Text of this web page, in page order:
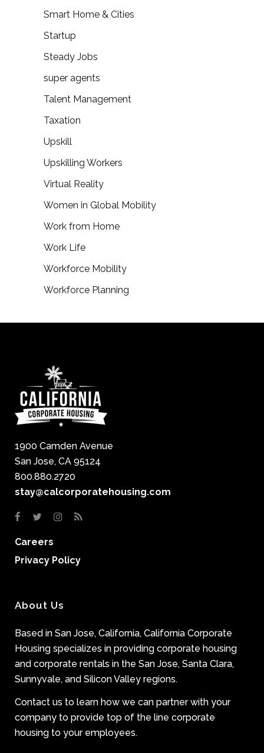
Smart Home & Cities
Startup
Steady Jobs
super agents
Talent Management
Taxation
Upskill
Upskilling Workers
Virtual Reality
Women in Global Mobility
Work from Home
Work Life
Workforce Mobility
Workforce Planning
1900 Camden Avenue
San Jose, CA 95124
800.880.2720
stay@calcorporatehousing.com
Careers
Privacy Policy
About Us
Based in San Jose, California, California Corporate
Housing specializes in providing corporate housing
and corporate rentals in the San Jose, Santa Clara,
Sunnyvale, and Silicon Valley regions.
Contact us to learn how we can partner with your
company to provide top of the line corporate
housing to your employees.